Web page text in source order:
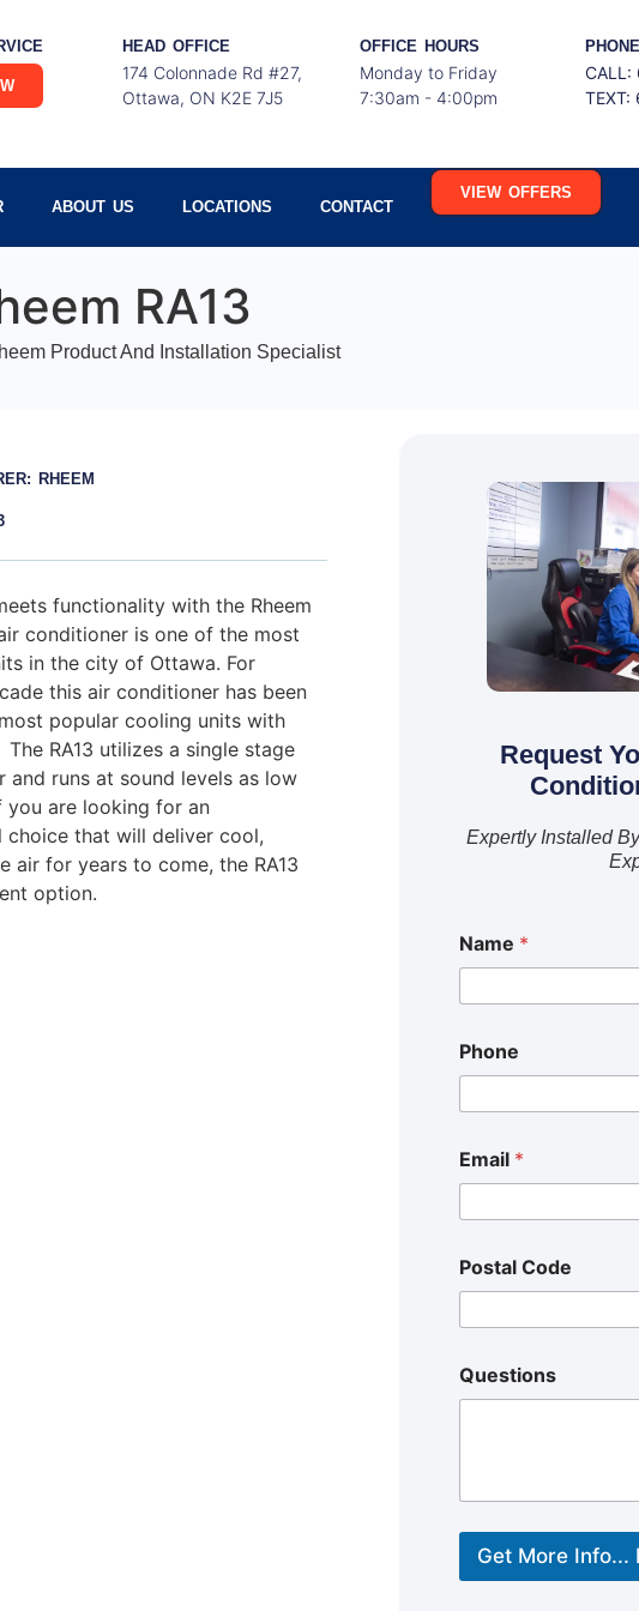
HEAD OFFICE
174 Colonnade Rd #27,
Ottawa, ON K2E 7J5
OFFICE HOURS
Monday to Friday
7:30am - 4:00pm
TEXT:
ABOUT US LOCATIONS CONTACT
VIEW OFFERS
RA13
Product And Installation Specialist
RHEEM
functionality with the Rheem
conditioner is one of the most
in the city of Ottawa. For
this air conditioner has been
popular cooling units with
RA13 utilizes a single stage
and runs at sound levels as low
you are looking for an
choice that will deliver cool,
air for years to come, the RA13
option.
Request
Expertly Installed
Name *
Phone
Email *
Postal Code
Questions
Get More Info...